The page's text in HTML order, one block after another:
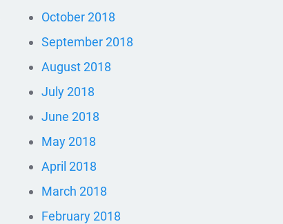
October 2018
September 2018
August 2018
July 2018
June 2018
May 2018
April 2018
March 2018
February 2018